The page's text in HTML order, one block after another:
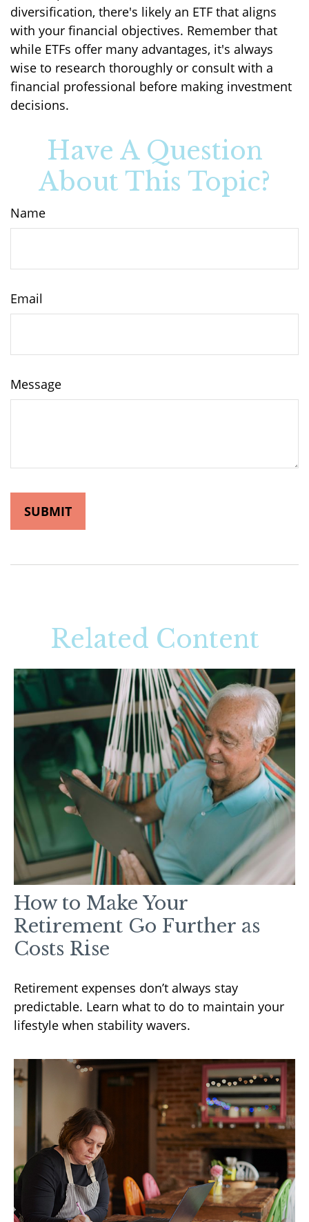
diversification, there's likely an ETF that aligns
with your financial objectives. Remember that
while ETFs offer many advantages, it's always
wise to research thoroughly or consult with a
financial professional before making investment
decisions.
Have A Question
About This Topic?
Name
Email
Message
Related Content
How to Make Your
Retirement Go Further as
Costs Rise
Retirement expenses don’t always stay
predictable. Learn what to do to maintain your
lifestyle when stability wavers.